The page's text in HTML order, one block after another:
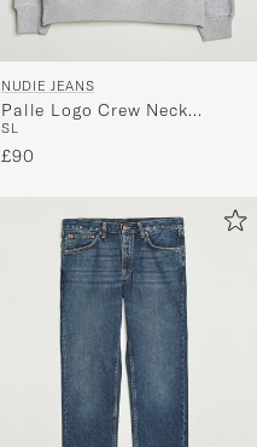
NUDIE JEANS
Palle Logo Crew Neck
Sweatshirt Grey Melange
SL
£90